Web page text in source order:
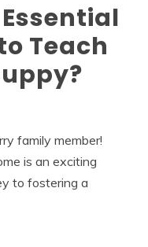
Teach
family member!
is an exciting
to fostering a